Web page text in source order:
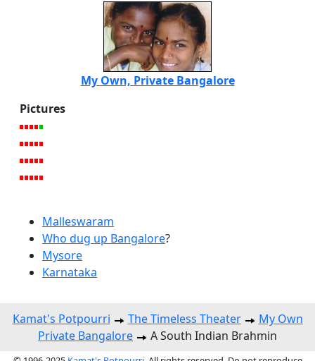
My Own, Private Bangalore
Pictures
Malleswaram
Who dug up Bangalore?
Mysore
Karnataka
Kamat's Potpourri The Timeless Theater
My Own
Private Bangalore
A South Indian Brahmin